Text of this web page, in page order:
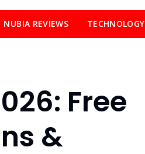
NUBIA REVIEWS TECHNOLOGY
Free
&